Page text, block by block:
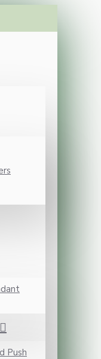
Push